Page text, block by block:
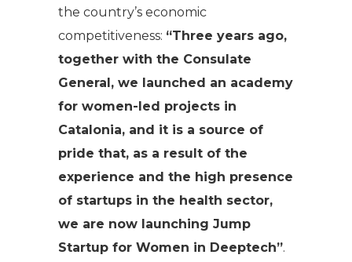
the country’s economic
competitiveness: “Three years ago,
together with the Consulate
General, we launched an academy
for women-led projects in
Catalonia, and it is a source of
pride that, as a result of the
experience and the high presence
of startups in the health sector,
we are now launching Jump
Startup for Women in Deeptech”.